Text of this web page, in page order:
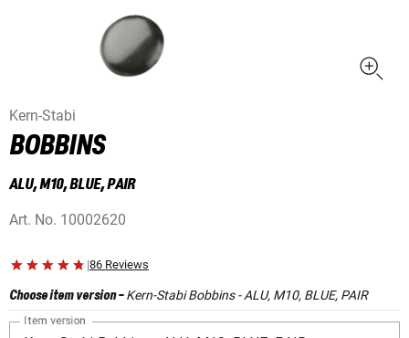
Kern-Stabi
BOBBINS
ALU, M10, BLUE, PAIR
Art. No. 10002620
|86 Reviews
Choose item version-Kern-Stabi Bobbins - ALU, M10, BLUE, PAIR
Item version